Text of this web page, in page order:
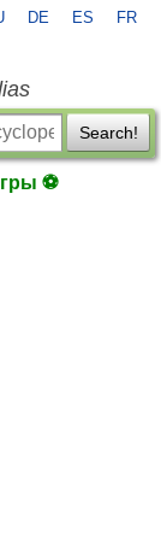
DE ES FR
Search!
⚽